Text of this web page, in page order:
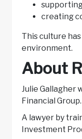
creating
This culture
environment.
About
Julie Gallagher
Financial Group.
A lawyer by
Investment